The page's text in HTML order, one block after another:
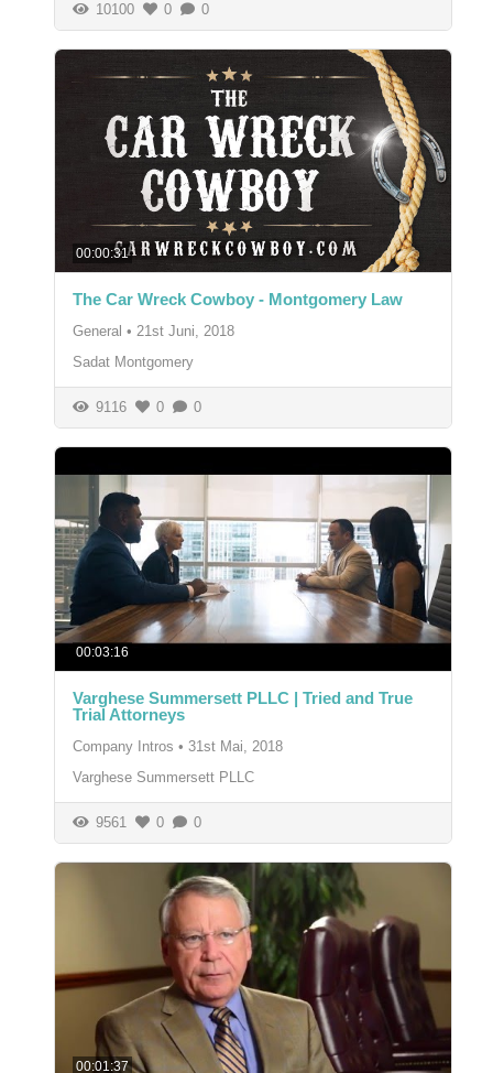
10100 0 0
00:00:31
The Car Wreck Cowboy - Montgomery Law
General • 21st Juni, 2018
Sadat Montgomery
9116 0 0
00:03:16
Varghese Summersett PLLC | Tried and True
Trial Attorneys
Company Intros • 31st Mai, 2018
Varghese Summersett PLLC
9561 0 0
00:01:37